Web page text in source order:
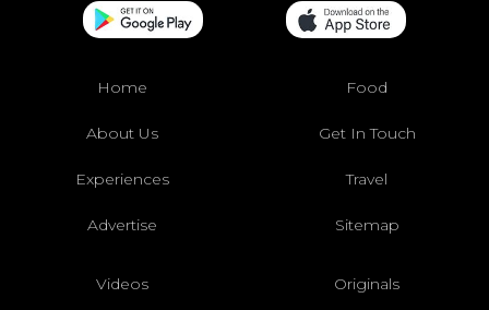
Home Food
About Us Get In Touch
Experiences Travel
Advertise Sitemap
Videos Originals